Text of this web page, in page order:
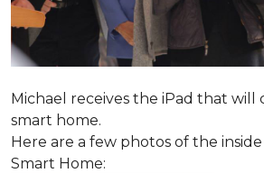
Michael receives the iPad that will
smart home.
Here are a few photos of the
Smart Home: